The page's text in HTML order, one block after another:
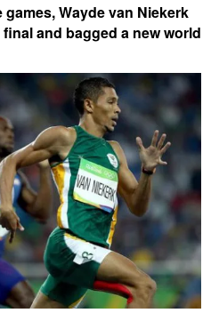
Wayde van Niekerk
final and bagged a new world